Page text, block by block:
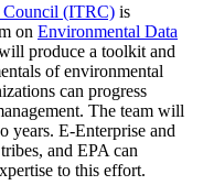
Council (ITRC) is
on Environmental Data
produce a toolkit and
of environmental
can progress
The team will
years. E-Enterprise and
and EPA can
to this effort.